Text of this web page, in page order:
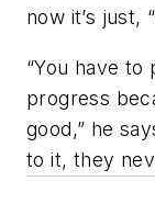
now it’s just,
“You have
progress
good,” he
to it, they